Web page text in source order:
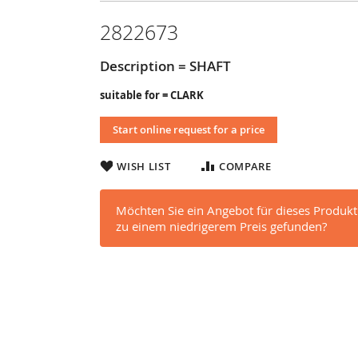
2822673
Description = SHAFT
suitable for = CLARK
Start online request for a price
WISH LIST COMPARE
Möchten Sie ein Angebot für dieses
zu einem niedrigerem Preis gefunden?